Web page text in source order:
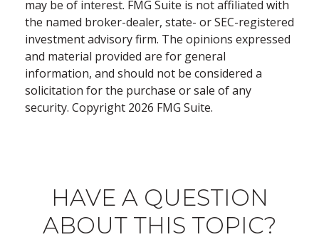
may be of interest. FMG Suite is not affiliated with
the named broker-dealer, state- or SEC-registered
investment advisory firm. The opinions expressed
and material provided are for general
information, and should not be considered a
solicitation for the purchase or sale of any
security. Copyright 2026 FMG Suite.
HAVE A QUESTION
ABOUT THIS TOPIC?